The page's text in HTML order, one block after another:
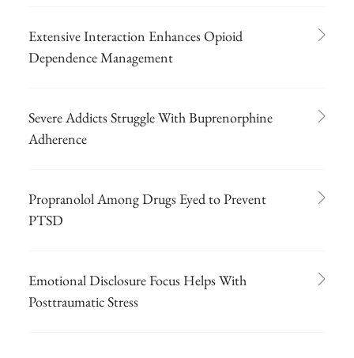
Extensive Interaction Enhances Opioid
Dependence Management
Severe Addicts Struggle With Buprenorphine
Adherence
Propranolol Among Drugs Eyed to Prevent
PTSD
Emotional Disclosure Focus Helps With
Posttraumatic Stress